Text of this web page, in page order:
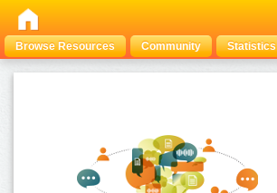
Browse Resources Community Statistics